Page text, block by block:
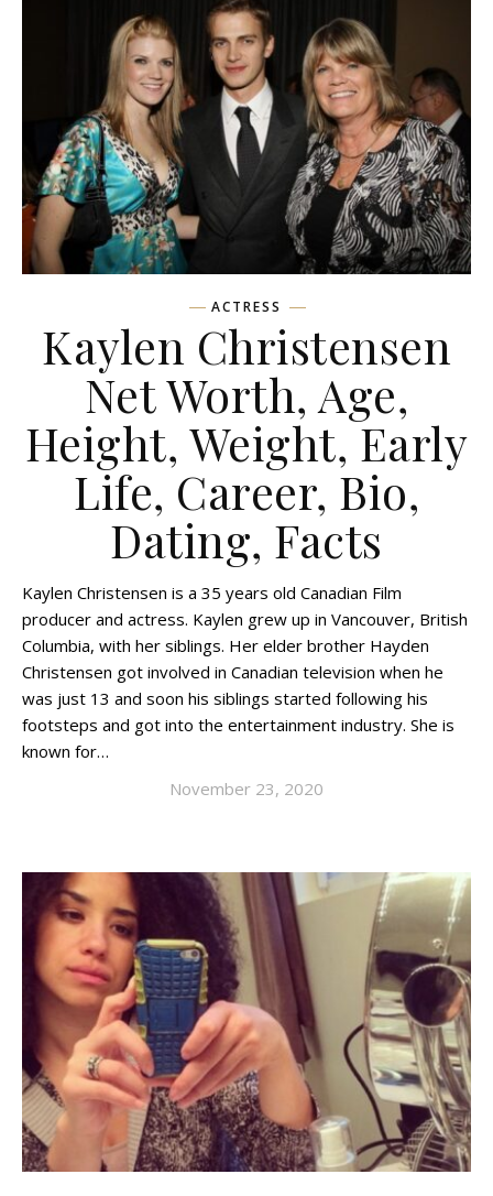
ACTRESS
Kaylen Christensen
Net Worth, Age,
Height, Weight, Early
Life, Career, Bio,
Dating, Facts
Kaylen Christensen is a 35 years old Canadian Film
producer and actress. Kaylen grew up in Vancouver, British
Columbia, with her siblings. Her elder brother Hayden
Christensen got involved in Canadian television when he
was just 13 and soon his siblings started following his
footsteps and got into the entertainment industry. She is
known for…
November 23, 2020